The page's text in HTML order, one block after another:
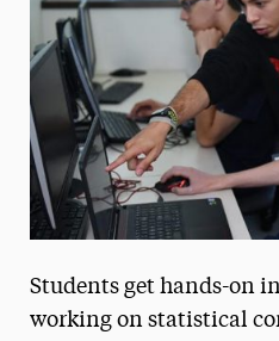
Media Experts &
President’s Newsletter
Research Magazine
The Delphian: Student
Students get hands-on
working on statistical